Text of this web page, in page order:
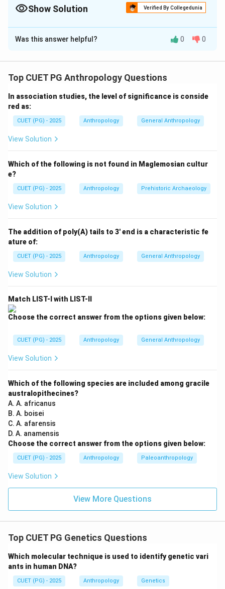
cousin marriages.
Show Solution Verified By Collegedunia
The Correct Option isA
Solution and Explanation
probability that two alleles in an individual are identical
anthropology and human genetics, closer biological
relationships produce a higher inbreeding coefficient.
Thus:
• Closer relatives produce higher inbreeding,
• Degree of genetic similarity determines the
coefficient value. The order depends upon the
closeness of the biological relationship.
Step 1:Understanding inbreeding coefficient. The
Probability of inheriting identical genes from common
If marriage occurs between close relatives:
• Shared ancestry increases,
• Inbreeding coefficient rises. Therefore, closer kinship
implies a larger coefficient.
Step 2:Analyzing Uncle-niece marriage. Uncle-niece
The coefficient of inbreeding here is relatively high
• One partner belongs to the parental generation,
• Large amount of genetic material is shared,
• Common ancestry is extremely close. Hence:
Uncle-niece marriage has the highest coefficient among the
So:
genetic relationship is closer than:
• Second cousins,
• Third cousins. Therefore:
\text{First cousin marriage has
First cousin marriage has the next highest coefficient after
Was this answer helpful? 0 0
Top CUET PG Anthropology Questions
In association studies, the level of significance is conside
red as:
CUET (PG) - 2025 Anthropology General Anthropology
View Solution
Which of the following is not found in Maglemosian cultur
e?
CUET (PG) - 2025 Anthropology Prehistoric Archaeology
View Solution
The addition of poly(A) tails to 3' end is a characteristic fe
ature of:
CUET (PG) - 2025 Anthropology General Anthropology
View Solution
Match LIST-I with LIST-II
Choose the correct answer from the options given below:
CUET (PG) - 2025 Anthropology General Anthropology
View Solution
Which of the following species are included among gracile
australopithecines?
A. A. africanus
B. A. boisei
C. A. afarensis
D. A. anamensis
Choose the correct answer from the options given below:
CUET (PG) - 2025 Anthropology Paleoanthropology
View Solution
View More Questions
Top CUET PG Genetics Questions
Which molecular technique is used to identify genetic vari
ants in human DNA?
CUET (PG) - 2025 Anthropology Genetics